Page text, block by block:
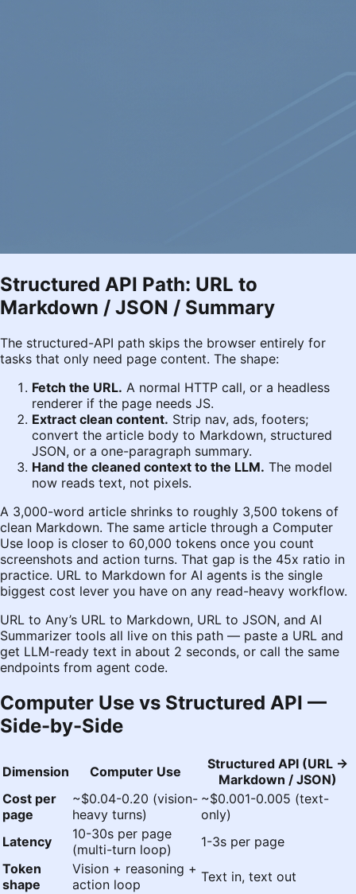
Structured API Path: URL to
Markdown / JSON / Summary
The structured-API path skips the browser entirely for
tasks that only need page content. The shape:
Fetch the URL. A normal HTTP call, or a headless
renderer if the page needs JS.
Extract clean content. Strip nav, ads, footers;
convert the article body to Markdown, structured
JSON, or a one-paragraph summary.
Hand the cleaned context to the LLM. The model
now reads text, not pixels.
A 3,000-word article shrinks to roughly 3,500 tokens of
clean Markdown. The same article through a Computer
Use loop is closer to 60,000 tokens once you count
screenshots and action turns. That gap is the 45x ratio in
practice. URL to Markdown for AI agents is the single
biggest cost lever you have on any read-heavy workflow.
URL to Any’s URL to Markdown, URL to JSON, and AI
Summarizer tools all live on this path — paste a URL and
get LLM-ready text in about 2 seconds, or call the same
endpoints from agent code.
Computer Use vs Structured API —
Side-by-Side
Dimension Computer Use
Structured API (URL →
Markdown / JSON)
Cost per
page
~$0.04-0.20 (vision-
heavy turns)
~$0.001-0.005 (text-
only)
Latency
10-30s per page
(multi-turn loop)
1-3s per page
Token
shape
Vision + reasoning +
action loop
Text in, text out